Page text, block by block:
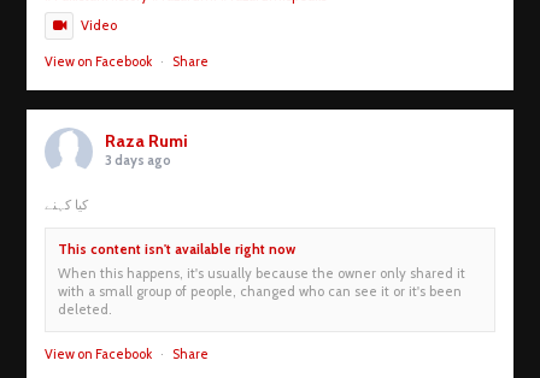
Video
View on Facebook · Share
Raza Rumi
3 days ago
کیا کہنے
This content isn't available right now
When this happens, it's usually because the owner only shared it
with a small group of people, changed who can see it or it's been
deleted.
View on Facebook · Share